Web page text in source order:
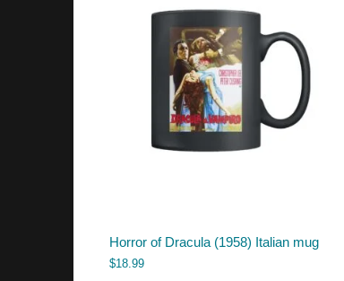
Horror of Dracula (1958) Italian mug
$18.99